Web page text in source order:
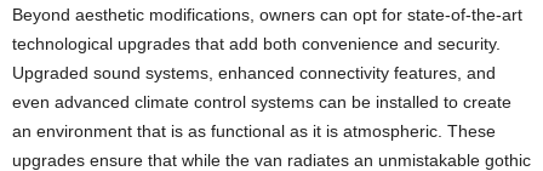
Beyond aesthetic modifications, owners can opt for state-of-the-art
technological upgrades that add both convenience and security.
Upgraded sound systems, enhanced connectivity features, and
even advanced climate control systems can be installed to create
an environment that is as functional as it is atmospheric. These
upgrades ensure that while the van radiates an unmistakable gothic